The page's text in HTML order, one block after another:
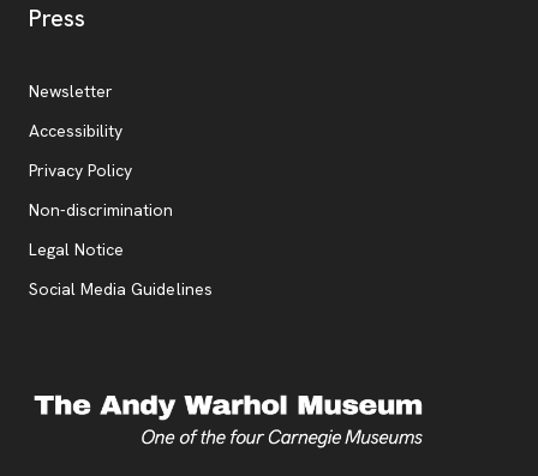
Press
Additional Resources
Newsletter
Accessibility
Privacy Policy, opens new tab
Non-discrimination
Legal Notice
Social Media Guidelines